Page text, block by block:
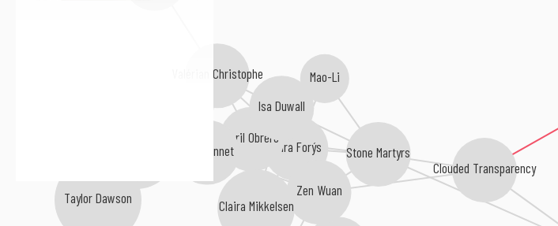
Clouded Transparency
Stone Martyrs
Klara Forýs
Abril Obrero
Isa Duwall
Mao-Li
Evah Linnet
Zen Wuan
Claira Mikkelsen
Valérian Christophe
Taylor Dawson